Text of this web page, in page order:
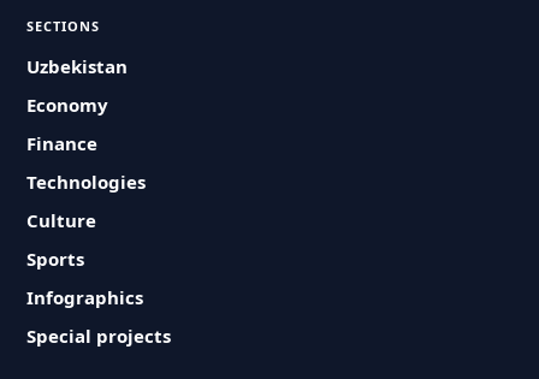
SECTIONS
Uzbekistan
Economy
Finance
Technologies
Culture
Sports
Infographics
Special projects